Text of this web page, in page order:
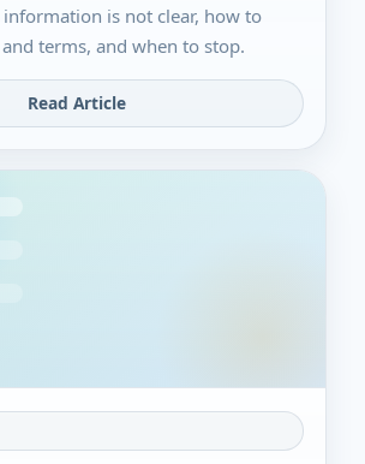
is not clear, how to
terms, and when to stop.
Read Article